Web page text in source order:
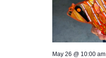
May 26 @ 10:00 am